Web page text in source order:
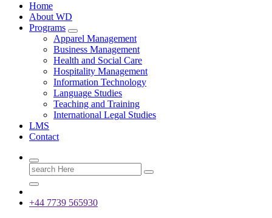
Home
About WD
Programs
Apparel Management
Business Management
Health and Social Care
Hospitality Management
Information Technology
Language Studies
Teaching and Training
International Legal Studies
LMS
Contact
Search
for:
+44 7739 565930